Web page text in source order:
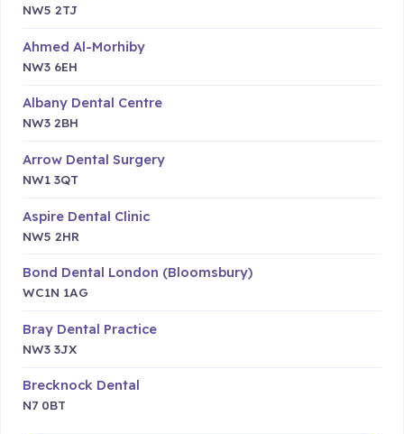
NW5 2TJ
Ahmed Al-Morhiby
NW3 6EH
Albany Dental Centre
NW3 2BH
Arrow Dental Surgery
NW1 3QT
Aspire Dental Clinic
NW5 2HR
Bond Dental London (Bloomsbury)
WC1N 1AG
Bray Dental Practice
NW3 3JX
Brecknock Dental
N7 0BT